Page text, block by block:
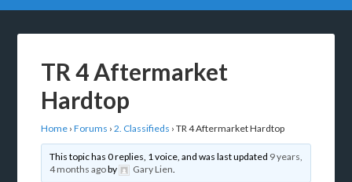
TR 4 Aftermarket
Hardtop
Home › Forums › 2. Classifieds › TR 4 Aftermarket Hardtop
This topic has 0 replies, 1 voice, and was last updated 9 years,
4 months agoby Gary Lien.